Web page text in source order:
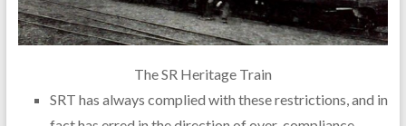
The SR Heritage Train
SRT has always complied with these restrictions, and in